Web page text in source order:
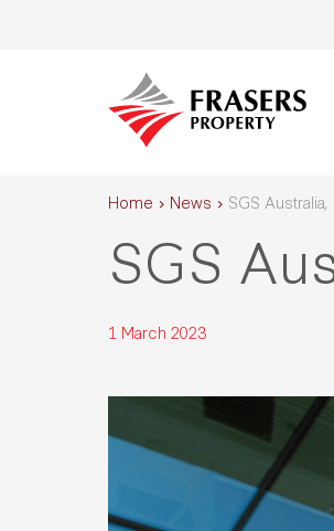
Home News SGS
SGS
1 March 2023